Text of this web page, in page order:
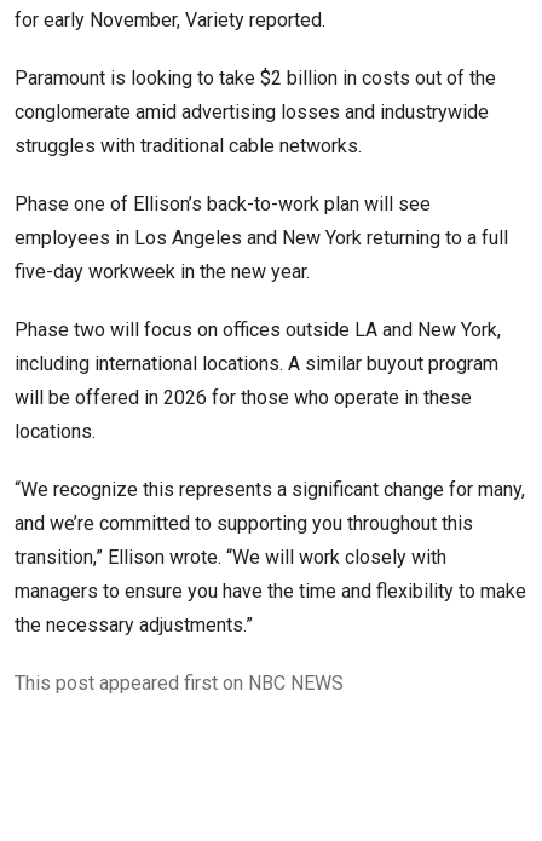
for early November, Variety reported.
Paramount is looking to take $2 billion in costs out of the
conglomerate amid advertising losses and industrywide
struggles with traditional cable networks.
Phase one of Ellison’s back-to-work plan will see
employees in Los Angeles and New York returning to a full
five-day workweek in the new year.
Phase two will focus on offices outside LA and New York,
including international locations. A similar buyout program
will be offered in 2026 for those who operate in these
locations.
“We recognize this represents a significant change for many,
and we’re committed to supporting you throughout this
transition,” Ellison wrote. “We will work closely with
managers to ensure you have the time and flexibility to make
the necessary adjustments.”
This post appeared first on NBC NEWS